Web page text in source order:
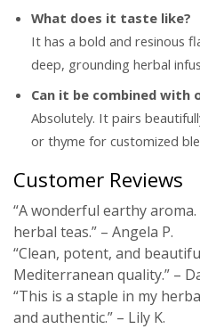
What does it taste like?
It has a bold and resinous
deep, grounding herbal
Can it be combined with
Absolutely. It pairs
or thyme for customized
Customer Reviews
“A wonderful earthy
herbal teas.” – Angela P.
“Clean, potent, and
Mediterranean quality.” –
“This is a staple in my
and authentic.” – Lily K.